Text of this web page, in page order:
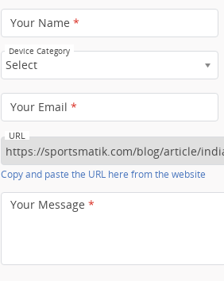
Your Name *
Device Category
Select
Your Email *
URL
Copy and paste the URL here from the website
Your Message *